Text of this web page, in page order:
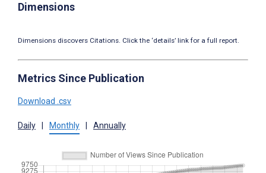
Dimensions
Dimensions discovers Citations. Click the ‘details’ link for a full report.
Metrics Since Publication
Download .csv
Daily Monthly Annually